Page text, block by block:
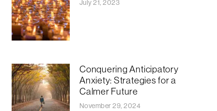
July 21, 2023
Conquering Anticipatory
Anxiety: Strategies for a
Calmer Future
November 29, 2024